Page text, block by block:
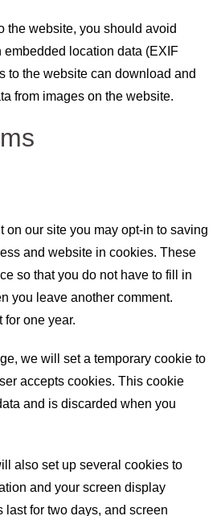
the website, you should avoid
location data (EXIF
to the website can download and
from images on the website.
on our site you may opt-in to saving
and website in cookies. These
so that you do not have to fill in
you leave another comment.
one year.
we will set a temporary cookie to
accepts cookies. This cookie
and is discarded when you
also set up several cookies to
and your screen display
for two days, and screen